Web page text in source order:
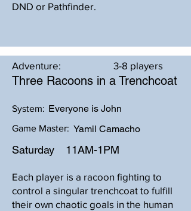
DND or Pathfinder.
Adventure: 3-8 players
Three Racoons in a Trenchcoat
Everyone is John
System:
Game Master: Yamil Camacho
Saturday 11AM-1PM
Each player is a racoon fighting to
control a singular trenchcoat to fulfill
their own chaotic goals in the human